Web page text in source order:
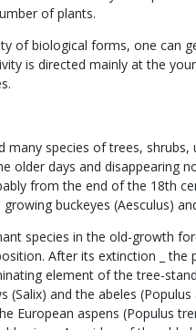
of plants.
of biological forms, one can
is directed mainly at the
species of trees,
older days and disappearing
from the end of the 18th
buckeyes (Aesculus)
species in the old-growth
After its extinction _
element of the tree-
and the abeles
European aspens (Populus